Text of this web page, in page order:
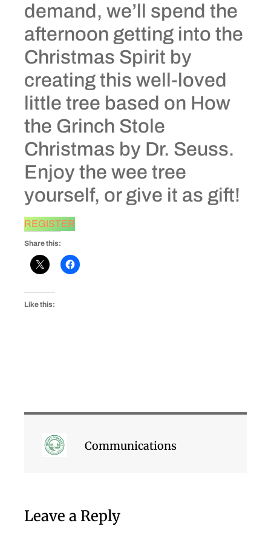
demand, we’ll spend the
afternoon getting into the
Christmas Spirit by
creating this well-loved
little tree based on How
the Grinch Stole
Christmas by Dr. Seuss.
Enjoy the wee tree
yourself, or give it as gift!
REGISTER
Share this:
Like this:
Communications
Leave a Reply